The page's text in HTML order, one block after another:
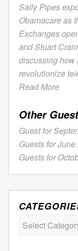
Sally Pipes
Obamacare as
Exchanges
and Stuart
discussing how
revolutionize
Read More
Other
Guest for
Guests for
Guests for
Categories